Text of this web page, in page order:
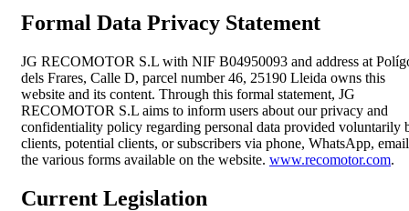
Formal Data Privacy Statement
JG RECOMOTOR S.L with NIF B04950093 and address at
dels Frares, Calle D, parcel number 46, 25190 Lleida owns this
website and its content. Through this formal statement, JG
RECOMOTOR S.L aims to inform users about our privacy and
confidentiality policy regarding personal data provided voluntarily
clients, potential clients, or subscribers via phone, WhatsApp,
the various forms available on the website. www.recomotor.com.
Current Legislation